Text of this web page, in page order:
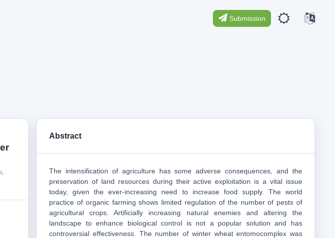
Submission
,
Abstract
The intensification of agriculture has some adverse consequences, and the
preservation of land resources during their active exploitation is a vital issue
today, given the ever-increasing need to increase food supply. The world
practice of organic farming shows limited regulation of the number of pests of
agricultural crops. Artificially increasing natural enemies and altering the
landscape to enhance biological control is not a popular solution and has
controversial effectiveness. The number of winter wheat entomocomplex was